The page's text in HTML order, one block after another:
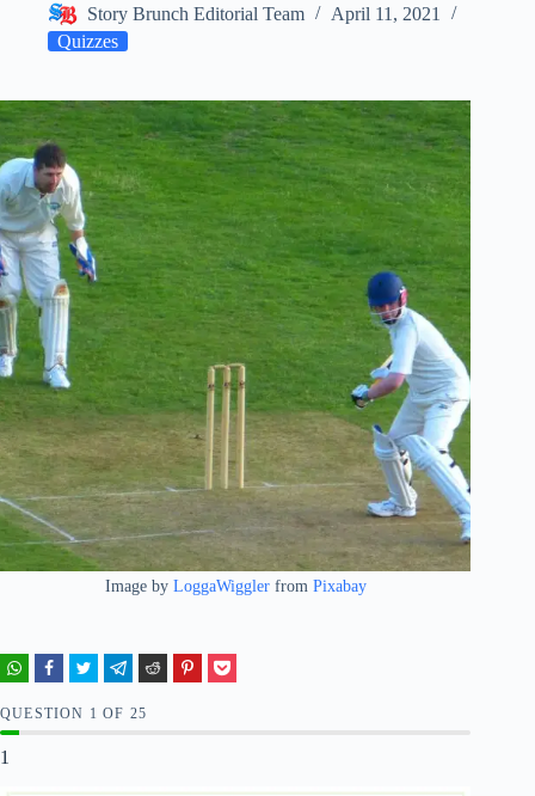
Story Brunch Editorial Team
April 11, 2021
Quizzes
Image by LoggaWigglerfrom Pixabay
QUESTION OF 25
1